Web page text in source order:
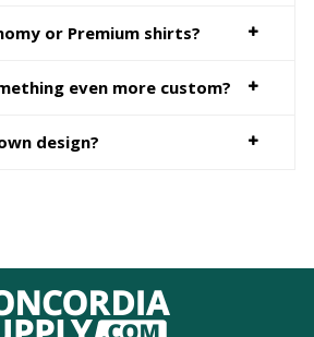
or Premium shirts?
even more custom?
design?